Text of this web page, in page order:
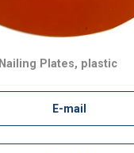
Nailing Plates, plastic
E-mail